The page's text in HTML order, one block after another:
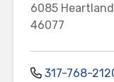
6085
46077
317-768-